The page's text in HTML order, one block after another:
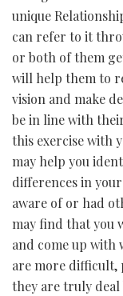
unique
can refer to it
or both of them
will help them to
vision and make
be in line with
this exercise with
may help you
differences in
aware of or had
may find that you
and come up
are more difficult,
they are truly